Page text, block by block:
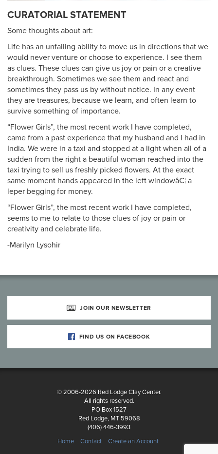
CURATORIAL STATEMENT
Some thoughts about art:
Life has an unfailing ability to move us in directions that we
would never venture or choose to experience. I see them
as clues. These clues can give us joy or pain or a creative
breakthrough. Sometimes we see them and react and
sometimes they pass us by without notice. In any event
they are treasures, because we learn, and often learn to
survive something of importance.
“Flower Girls”, the most recent work I have completed,
came from a past experience that my husband and I had in
India. We were in a taxi and stopped at a light when all of a
sudden from the right a beautiful woman reached into the
taxi trying to sell us freshly picked flowers. At the exact
same moment hands appeared in the left windowâ€¦ a
leper begging for money.
“Flower Girls”, the most recent work I have completed,
seems to me to relate to those clues of joy or pain or
creativity and celebrate life.
-Marilyn Lysohir
JOIN OUR NEWSLETTER
FIND US ON FACEBOOK
© 2006-2026 Red Lodge Clay Center.
All rights reserved.
PO Box 1527
Red Lodge, MT 59068
(406) 446-3993
Home
Contact Create an Account